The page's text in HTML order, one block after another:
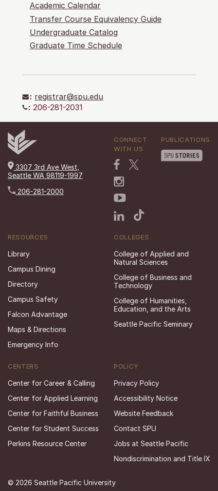
Academic Calendar
Transfer Course Equivalency Guide
Undergraduate Catalog
Graduate Time Schedule
: registrar@spu.edu
: 206-281-2031
3307 3rd Ave West,
Seattle WA 98119-1997
206-281-2000
CONNECT
WITH US
PUBLICATIONS
RESOURCES
Library
Campus Dining
Directory
Campus Safety
Falcon Advantage
Maps & Directions
Emergency Info
COLLEGES
College of Applied and
Natural Sciences
College of Business and
Technology
College of Humanities,
Education, and the Arts
Seattle Pacific Seminary
CENTERS
Center for Career & Calling
Center for Applied Learning
Center for Faithful Business
Center for Student Success
Perkins Resource Center
POLICY
Privacy Policy
Accessibility Notice
Website Feedback
Contact SPU
Jobs at Seattle Pacific
Nondiscrimination and Title IX
© 2026 Seattle Pacific University